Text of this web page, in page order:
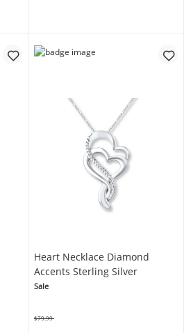
Heart Necklace Diamond
Accents Sterling Silver
Sale
$79.99